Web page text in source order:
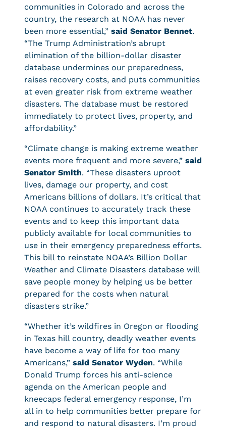
communities in Colorado and across the
country, the research at NOAA has never
been more essential,” said Senator Bennet.
“The Trump Administration’s abrupt
elimination of the billion-dollar disaster
database undermines our preparedness,
raises recovery costs, and puts communities
at even greater risk from extreme weather
disasters. The database must be restored
immediately to protect lives, property, and
affordability.”
“Climate change is making extreme weather
events more frequent and more severe,” said
Senator Smith. “These disasters uproot
lives, damage our property, and cost
Americans billions of dollars. It’s critical that
NOAA continues to accurately track these
events and to keep this important data
publicly available for local communities to
use in their emergency preparedness efforts.
This bill to reinstate NOAA’s Billion Dollar
Weather and Climate Disasters database will
save people money by helping us be better
prepared for the costs when natural
disasters strike.”
“Whether it’s wildfires in Oregon or flooding
in Texas hill country, deadly weather events
have become a way of life for too many
Americans,” said Senator Wyden. “While
Donald Trump forces his anti-science
agenda on the American people and
kneecaps federal emergency response, I’m
all in to help communities better prepare for
and respond to natural disasters. I’m proud